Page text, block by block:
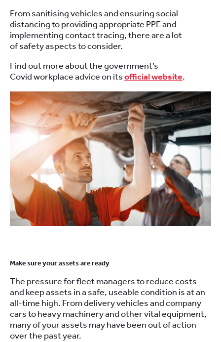
From sanitising vehiclesandensuring social
distancingtoproviding appropriate PPEand
implementing contact tracing, there are a lot
ofsafety aspects to consider.
Find out more about the government’s
Covidworkplace advice on itsofficial website.
Make sureyourassetsare ready
The pressure for fleet managers to reduce costs
and keepassets in a safe, useable condition is at an
all-time high. From delivery vehiclesand company
cars toheavy machineryand other vitalequipment,
manyof your assets mayhave been out of action
over the past year.